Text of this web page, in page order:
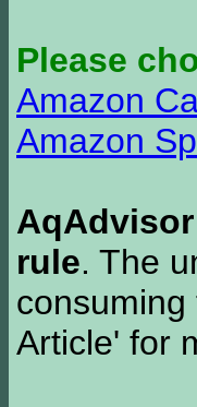
Please
Amazon
Amazon
rule. The
Article' for